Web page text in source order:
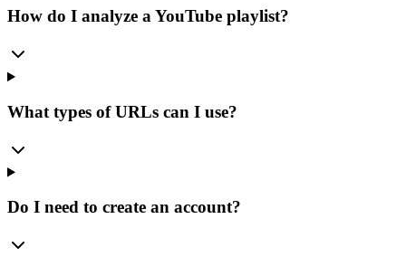
How do I analyze a YouTube playlist?
What types of URLs can I use?
Do I need to create an account?